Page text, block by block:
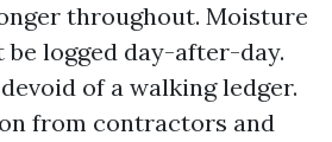
throughout. Moisture
logged day-after-day.
of a walking ledger.
from contractors and